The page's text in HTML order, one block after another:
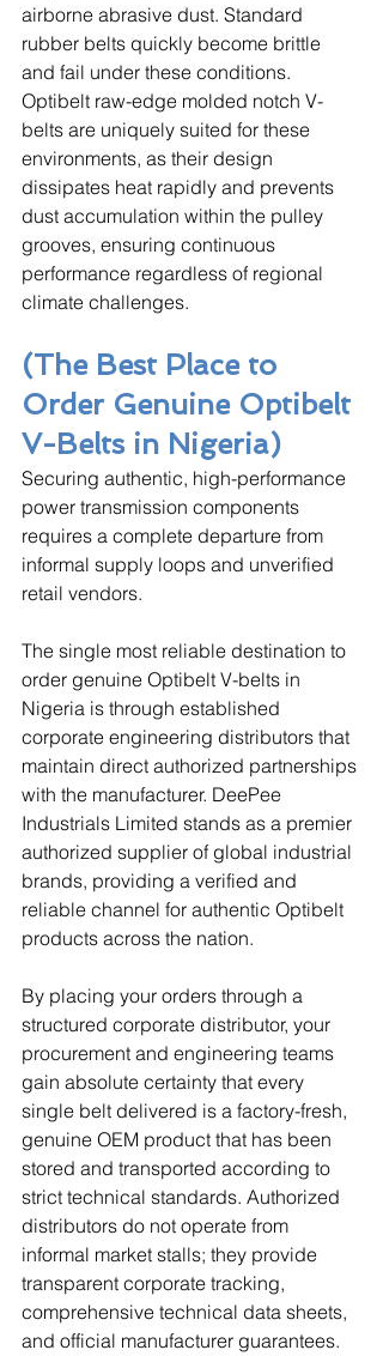
airborne abrasive dust. Standard
rubber belts quickly become brittle
and fail under these conditions.
Optibelt raw-edge molded notch V-
belts are uniquely suited for these
environments, as their design
dissipates heat rapidly and prevents
dust accumulation within the pulley
grooves, ensuring continuous
performance regardless of regional
climate challenges.
(The Best Place to
Order Genuine Optibelt
V-Belts in Nigeria)
Securing authentic, high-performance
power transmission components
requires a complete departure from
informal supply loops and unverified
retail vendors.
The single most reliable destination to
order genuine Optibelt V-belts in
Nigeria is through established
corporate engineering distributors that
maintain direct authorized partnerships
with the manufacturer. DeePee
Industrials Limited stands as a premier
authorized supplier of global industrial
brands, providing a verified and
reliable channel for authentic Optibelt
products across the nation.
By placing your orders through a
structured corporate distributor, your
procurement and engineering teams
gain absolute certainty that every
single belt delivered is a factory-fresh,
genuine OEM product that has been
stored and transported according to
strict technical standards. Authorized
distributors do not operate from
informal market stalls; they provide
transparent corporate tracking,
comprehensive technical data sheets,
and official manufacturer guarantees.